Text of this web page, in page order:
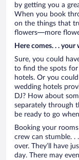
by getting you a
When you book
on the things that
flowers—more
Here comes. . .
Sure, you could
to find the spots for
hotels. Or you
wedding hotels
DJ? How about
separately through
be ready to go
Booking your
crew can stumble. .
over. They’ll have
day. There may